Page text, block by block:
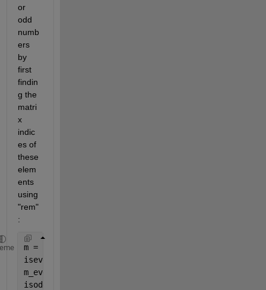
or
odd
numb
ers
by
first
findin
g the
matri
x
indic
es of
these
elem
ents
using
"rem"
:
m = [1 2 3; 4 5 6]
iseven = rem(m,2) == 0;
m_even = m(iseven)
isodd = rem(m,2) == 1;